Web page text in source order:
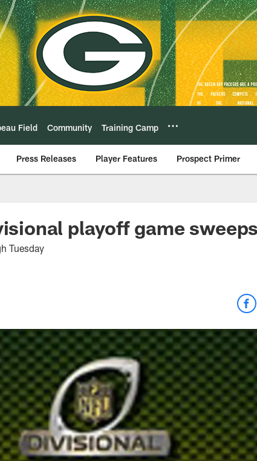
Field Community Training Camp
Press Releases Player Features Prospect Primer
playoff game
Tuesday